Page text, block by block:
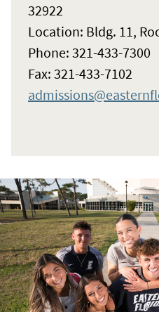
32922
Location: Bldg. 11,
Phone: 321-433-7300
Fax: 321-433-7102